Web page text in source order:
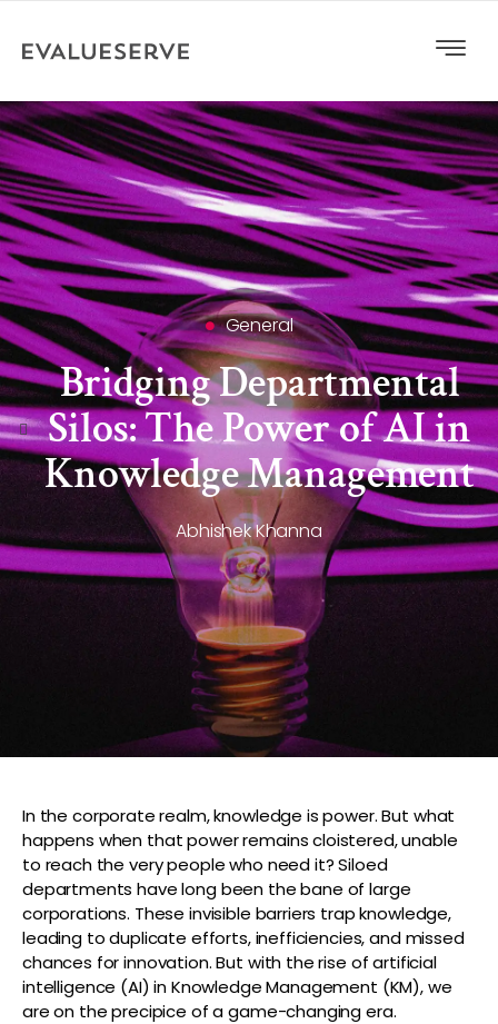
General
Bridging Departmental
Silos: The Power of AI in
Knowledge Management
Abhishek Khanna
In the corporate realm, knowledge is power. But what
happens when that power remains cloistered, unable
to reach the very people who need it? Siloed
departments have long been the bane of large
corporations. These invisible barriers trap knowledge,
leading to duplicate efforts, inefficiencies, and missed
chances for innovation. But with the rise of artificial
intelligence (AI) in Knowledge Management (KM), we
are on the precipice of a game-changing era.